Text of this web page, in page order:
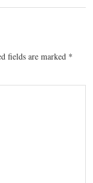
fields are marked *